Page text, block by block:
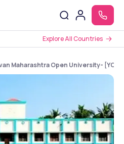
Explore All Countries
Maharashtra Open University-